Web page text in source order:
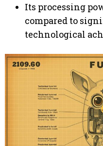
Its processing
compared to
technological